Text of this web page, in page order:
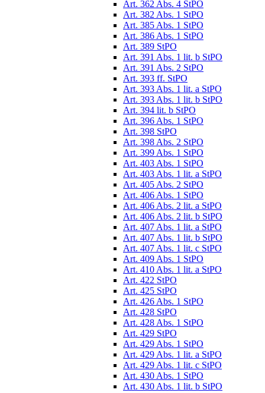
Art. 362 Abs. 4 StPO
Art. 382 Abs. 1 StPO
Art. 385 Abs. 1 StPO
Art. 386 Abs. 1 StPO
Art. 389 StPO
Art. 391 Abs. 1 lit. b StPO
Art. 391 Abs. 2 StPO
Art. 393 ff. StPO
Art. 393 Abs. 1 lit. a StPO
Art. 393 Abs. 1 lit. b StPO
Art. 394 lit. b StPO
Art. 396 Abs. 1 StPO
Art. 398 StPO
Art. 398 Abs. 2 StPO
Art. 399 Abs. 1 StPO
Art. 403 Abs. 1 StPO
Art. 403 Abs. 1 lit. a StPO
Art. 405 Abs. 2 StPO
Art. 406 Abs. 1 StPO
Art. 406 Abs. 2 lit. a StPO
Art. 406 Abs. 2 lit. b StPO
Art. 407 Abs. 1 lit. a StPO
Art. 407 Abs. 1 lit. b StPO
Art. 407 Abs. 1 lit. c StPO
Art. 409 Abs. 1 StPO
Art. 410 Abs. 1 lit. a StPO
Art. 422 StPO
Art. 425 StPO
Art. 426 Abs. 1 StPO
Art. 428 StPO
Art. 428 Abs. 1 StPO
Art. 429 StPO
Art. 429 Abs. 1 StPO
Art. 429 Abs. 1 lit. a StPO
Art. 429 Abs. 1 lit. c StPO
Art. 430 Abs. 1 StPO
Art. 430 Abs. 1 lit. b StPO